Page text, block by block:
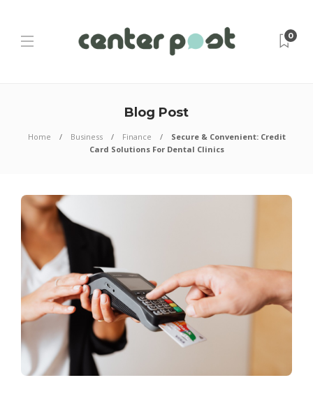
0
Blog Post
Home Business Finance
Secure & Convenient: Credit
Card Solutions For Dental Clinics